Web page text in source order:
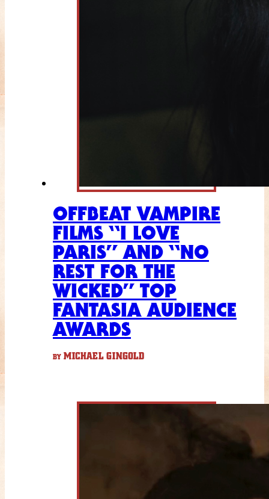
OFFBEAT VAMPIRE
FILMS “I LOVE
PARIS” AND “NO
REST FOR THE
WICKED” TOP
FANTASIA AUDIENCE
AWARDS
BY MICHAEL GINGOLD